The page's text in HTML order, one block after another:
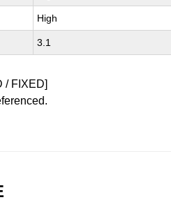
High
3.1
/ FIXED]